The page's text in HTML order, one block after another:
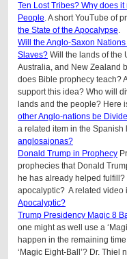
Ten Lost Tribes? Why does it
People. A short YouTube of
the State of the Apocalypse.
Will the Anglo-Saxon
Slaves? Will the lands of the
Australia, and New Zealand
does Bible prophecy teach?
support this idea? Who will
lands and the people? Here
other Anglo-nations be
a related item in the Spanish
anglosajonas?
Donald Trump in Prophecy
prophecies that Donald
he has already helped
apocalyptic? A related video
Apocalyptic?
Trump Presidency Magic 8
one might as well use a
happen in the remaining
‘Magic Eight-Ball’? Dr.